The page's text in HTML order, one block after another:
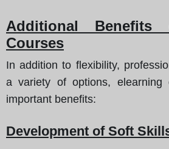
Additional Benefits
Courses
In addition to flexibility,
a variety of options, elearning
important benefits:
Development of Soft